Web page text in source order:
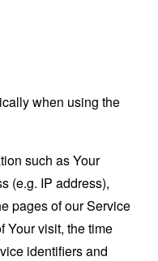
when using the
such as Your
(e.g. IP address),
pages of our Service
Your visit, the time
identifiers and